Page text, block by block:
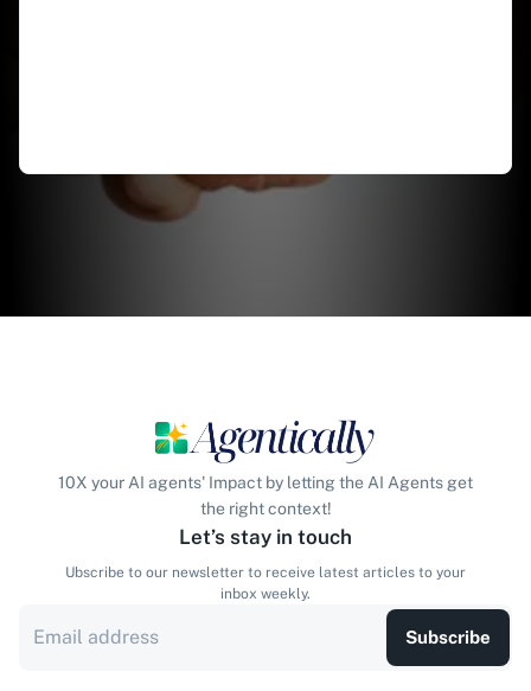
10X your AI agents' Impact by letting the AI Agents get
the right context!
Let’s stay in touch
Ubscribe to our newsletter to receive latest articles to your
inbox weekly.
Subscribe